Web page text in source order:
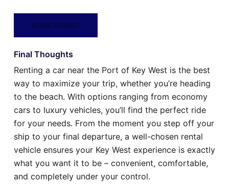
BOOK CRUISE
Final Thoughts
Renting a car near the Port of Key West is the best
way to maximize your trip, whether you’re heading
to the beach. With options ranging from economy
cars to luxury vehicles, you’ll find the perfect ride
for your needs. From the moment you step off your
ship to your final departure, a well-chosen rental
vehicle ensures your Key West experience is exactly
what you want it to be – convenient, comfortable,
and completely under your control.